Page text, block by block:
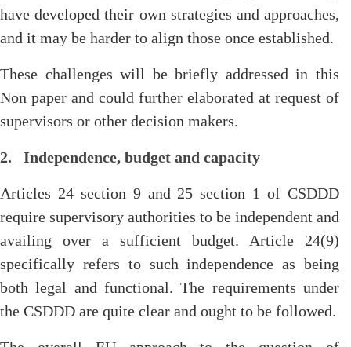
have developed their own strategies and approaches,
and it may be harder to align those once established.
These challenges will be briefly addressed in this
Non paper and could further elaborated at request of
supervisors or other decision makers.
2. Independence, budget and capacity
Articles 24 section 9 and 25 section 1 of CSDDD
require supervisory authorities to be independent and
availing over a sufficient budget. Article 24(9)
specifically refers to such independence as being
both legal and functional. The requirements under
the CSDDD are quite clear and ought to be followed.